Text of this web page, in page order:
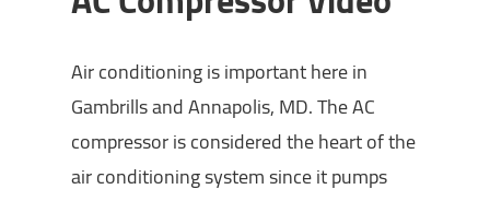
Air conditioning is important here in
Gambrills and Annapolis, MD. The AC
compressor is considered the heart of the
air conditioning system since it pumps